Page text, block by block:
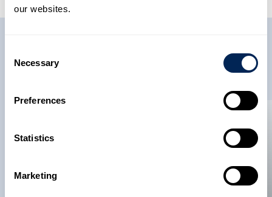
our websites.
Selection
Necessary
Preferences
Statistics
Marketing
Related News
Future Pipe
News